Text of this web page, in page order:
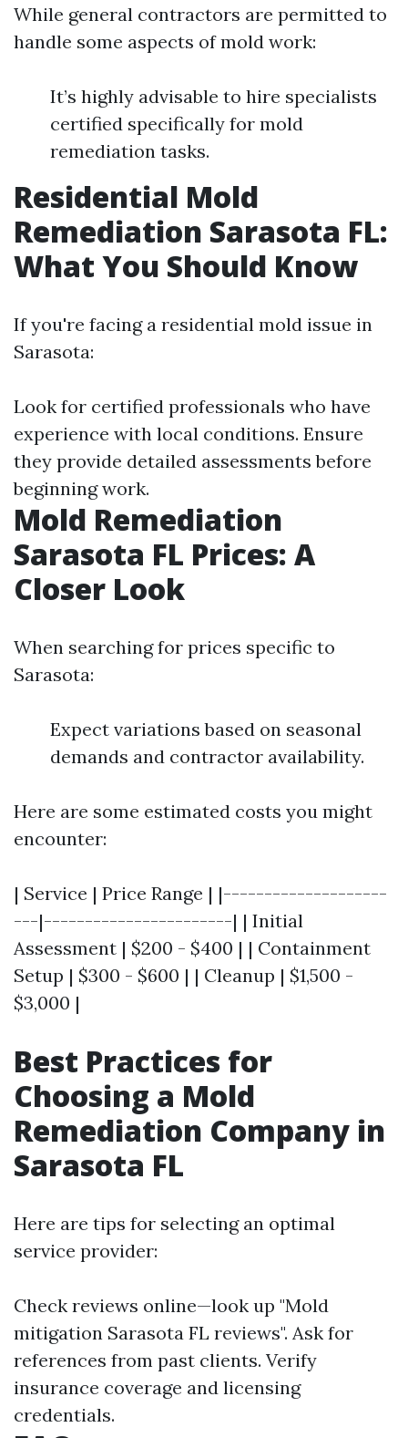
While general contractors are permitted to
handle some aspects of mold work:
It’s highly advisable to hire specialists
certified specifically for mold
remediation tasks.
Residential Mold
Remediation Sarasota FL:
What You Should Know
If you're facing a residential mold issue in
Sarasota:
Look for certified professionals who have
experience with local conditions. Ensure
they provide detailed assessments before
beginning work.
Mold Remediation
Sarasota FL Prices: A
Closer Look
When searching for prices specific to
Sarasota:
Expect variations based on seasonal
demands and contractor availability.
Here are some estimated costs you might
encounter:
| Service | Price Range | |--------------------
---|-----------------------| | Initial
Assessment | $200 - $400 | | Containment
Setup | $300 - $600 | | Cleanup | $1,500 -
$3,000 |
Best Practices for
Choosing a Mold
Remediation Company in
Sarasota FL
Here are tips for selecting an optimal
service provider:
Check reviews online—look up "Mold
mitigation Sarasota FL reviews". Ask for
references from past clients. Verify
insurance coverage and licensing
credentials.